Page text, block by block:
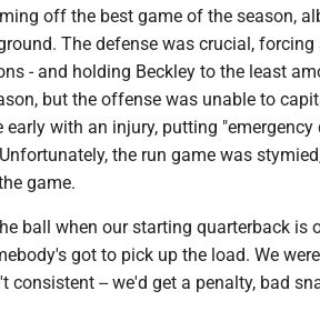
off the best game of the season,
The defense was crucial, forcing
- and holding Beckley to the least
but the offense was unable to
with an injury, putting "emergency
the run game was
game.
ball when our starting quarterback is
got to pick up the load. We
consistent -- we'd get a penalty, bad